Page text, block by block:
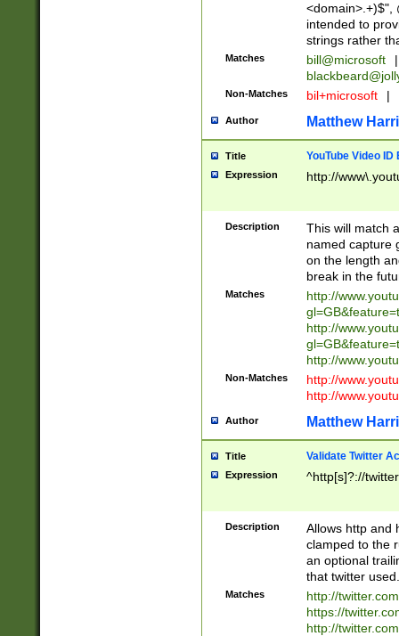
<domain>.+)$",
intended to
strings rather
Matches bill@microsoft
|
Non-Matches bil+microsoft |
Author Matthew
Title YouTube Video
Expression http://
Description
This will match
named capture
on the length
break in the
Matches
http://
http://
http://
Non-Matches
http://
http://
Author Matthew
Title Validate Twitter
Expression ^http[s]?://
Description
Allows http and
clamped to the
an optional
that twitter used.
Matches
http://
https://
http://